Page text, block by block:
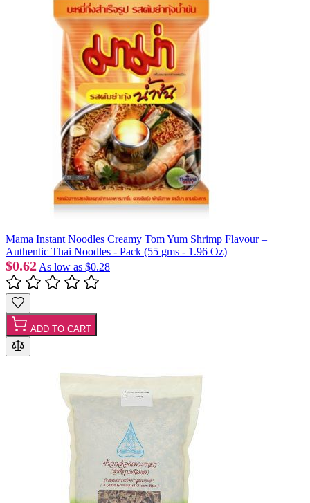
Mama Instant Noodles Creamy Tom Yum Shrimp Flavour –
Authentic Thai Noodles - Pack (55 gms - 1.96 Oz)
$0.62 As low as $0.28
ADD TO CART